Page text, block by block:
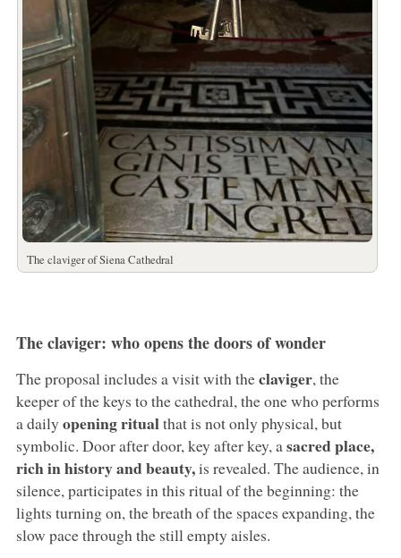
The claviger of Siena Cathedral
The claviger: who opens the doors of wonder
The proposal includes a visit with theclaviger, the
keeper of the keys to the cathedral, the one who performs
a daily opening ritualthat is not only physical, but
symbolic. Door after door, key after key, asacred place,
rich in history and beauty,is revealed. The audience, in
silence, participates in this ritual of the beginning: the
lights turning on, the breath of the spaces expanding, the
slow pace through the still empty aisles.